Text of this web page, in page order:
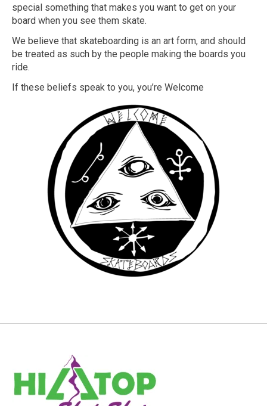
special something that makes you want to get on your
board when you see them skate.
We believe that skateboarding is an art form, and should
be treated as such by the people making the boards you
ride.
If these beliefs speak to you, you’re Welcome